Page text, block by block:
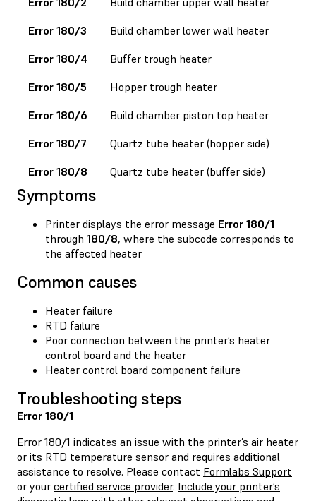
Error 180/3
Build chamber lower wall heater
Error 180/4
Buffer trough heater
Error 180/5
Hopper trough heater
Error 180/6
Build chamber piston top heater
Error 180/7
Quartz tube heater (hopper side)
Error 180/8
Quartz tube heater (buffer side)
Symptoms
Printer displays the error message Error 180/1
through 180/8, where the subcode corresponds to
the affected heater
Common causes
Heater failure
RTD failure
Poor connection between the printer’s heater
control board and the heater
Heater control board component failure
Troubleshooting steps
Error 180/1
Error 180/1 indicates an issue with the printer’s air heater
or its RTD temperature sensor and requires additional
assistance to resolve. Please contact Formlabs Support
or your certified service provider. Include your printer’s